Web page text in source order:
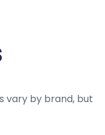
vary by brand, but